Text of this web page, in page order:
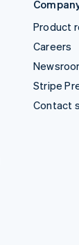
Product
Careers
Stripe
Contact